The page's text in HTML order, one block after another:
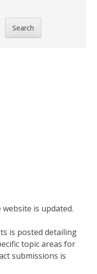
Search
is updated.
is posted detailing
topic areas for
submissions is